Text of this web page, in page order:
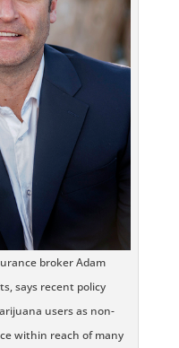
broker Adam
says recent policy
users as non-
within reach of many